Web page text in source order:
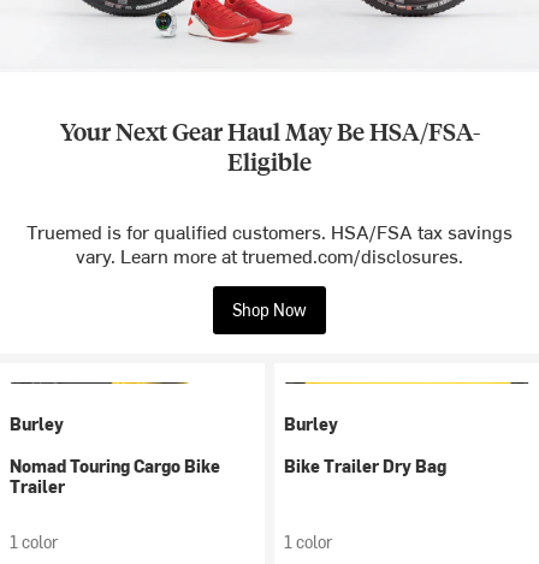
Your Next Gear Haul May Be HSA/FSA-
Eligible
Truemed is for qualified customers. HSA/FSA tax savings
vary. Learn more at truemed.com/disclosures.
Shop Now
Burley
Nomad Touring Cargo Bike
Trailer
1 color
Burley
Bike Trailer Dry Bag
1 color